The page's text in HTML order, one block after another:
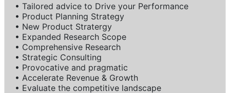
• Tailored advice to Drive your Performance
• Product Planning Strategy
• New Product Stratergy
• Expanded Research Scope
• Comprehensive Research
• Strategic Consulting
• Provocative and pragmatic
• Accelerate Revenue & Growth
• Evaluate the competitive landscape